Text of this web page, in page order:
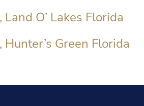
O’ Lakes Florida
Green Florida